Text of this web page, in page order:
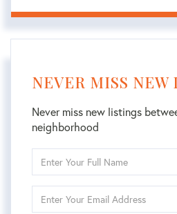
NEVER MISS NEW
Never miss new listings
neighborhood
Full
Your